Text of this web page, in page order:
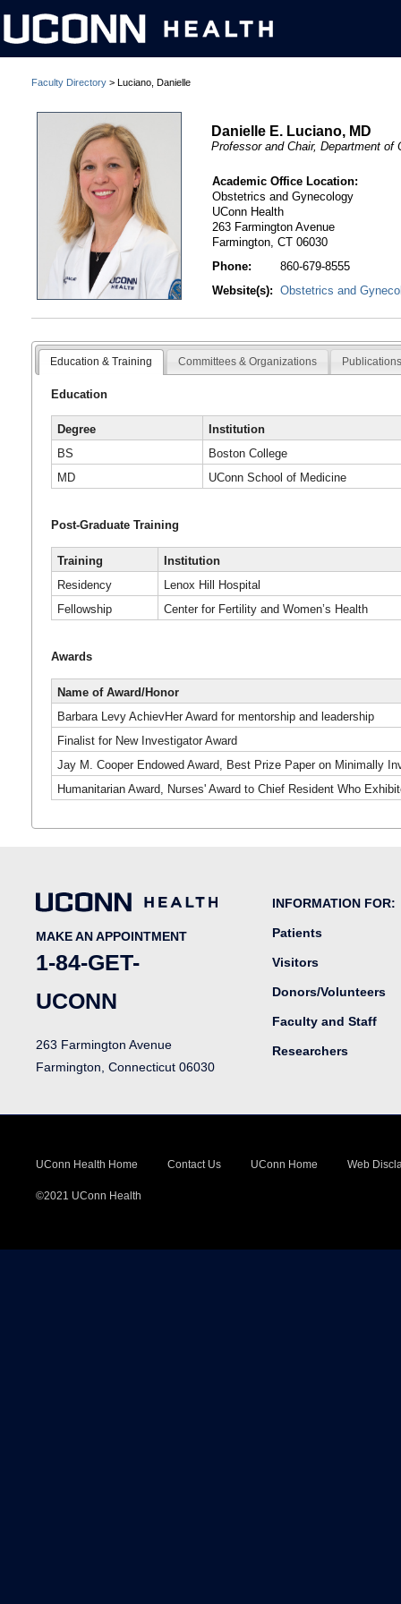
Faculty Directory > Luciano, Danielle
Danielle E. Luciano, MD
Professor and Chair, Department
Academic Office Location:
Obstetrics and Gynecology
UConn Health
263 Farmington Avenue
Farmington, CT 06030
Phone:
860-679-8555
Website(s):
Obstetrics and
Education & Training Committees & Organizations
Education
Degree
Institution
BS
Boston College
MD
UConn School of Medicine
Post-Graduate Training
Training
Institution
Residency
Lenox Hill Hospital
Fellowship
Center for Fertility and Women’s Health
Awards
Name of Award/Honor
Barbara Levy AchievHer Award for mentorship and leadership
Finalist for New Investigator Award
Jay M. Cooper Endowed Award, Best Prize Paper on Minimally
Humanitarian Award, Nurses' Award to Chief Resident Who